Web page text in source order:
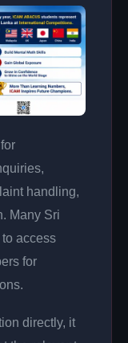
handling,
Many Sri
access
for
directly, it